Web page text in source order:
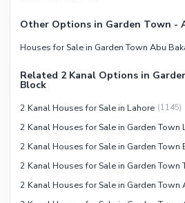
Other Options in Garden Town -
Houses for Sale in Garden Town Abu
Related 2 Kanal Options in
Block
2 Kanal Houses for Sale in Lahore (1145)
2 Kanal Houses for Sale in Garden Town
2 Kanal Houses for Sale in Garden Town
2 Kanal Houses for Sale in Garden Town
2 Kanal Houses for Sale in Garden Town